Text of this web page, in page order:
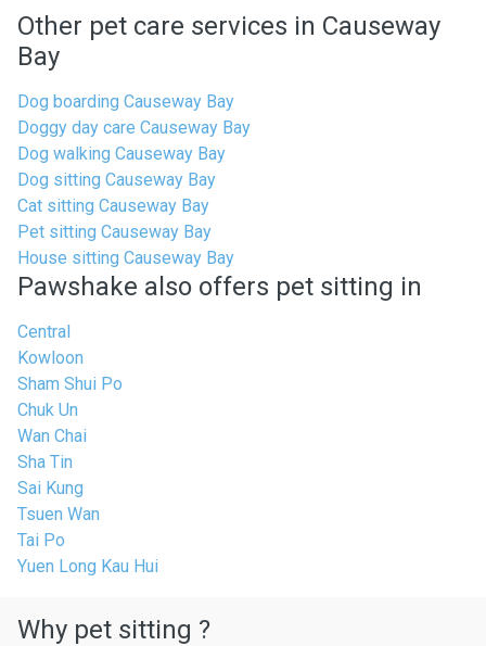
Other pet care services in Causeway
Bay
Dog boarding Causeway Bay
Doggy day care Causeway Bay
Dog walking Causeway Bay
Dog sitting Causeway Bay
Cat sitting Causeway Bay
Pet sitting Causeway Bay
House sitting Causeway Bay
Pawshake also offers pet sitting in
Central
Kowloon
Sham Shui Po
Chuk Un
Wan Chai
Sha Tin
Sai Kung
Tsuen Wan
Tai Po
Yuen Long Kau Hui
Why pet sitting ?